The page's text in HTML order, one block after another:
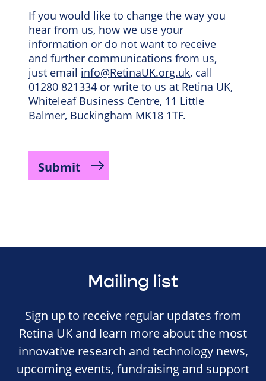
If you would like to change the way you
hear from us, how we use your
information or do not want to receive
and further communications from us,
just email info@RetinaUK.org.uk, call
01280 821334 or write to us at Retina UK,
Whiteleaf Business Centre, 11 Little
Balmer, Buckingham MK18 1TF.
Mailing list
Sign up to receive regular updates from
Retina UK and learn more about the most
innovative research and technology news,
upcoming events, fundraising and support